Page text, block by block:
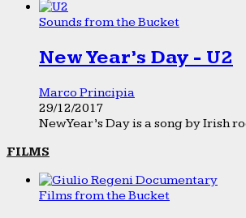
Sounds from the Bucket
New Year’s Day - U2
Marco Principia
29/12/2017
New Year’s Day is a song by Irish
FILMS
Films from the Bucket